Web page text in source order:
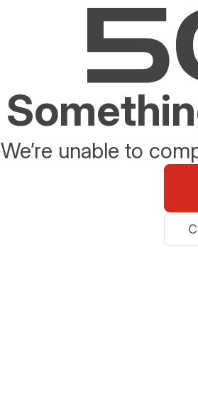
We’re unable to